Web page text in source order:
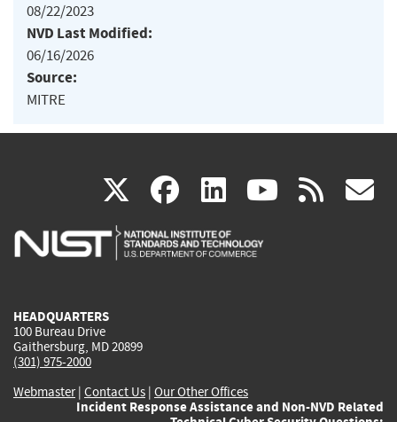
08/22/2023
NVD Last Modified:
06/16/2026
Source:
MITRE
X(link
is
facebook
(link
is
linkedin
(link
is
(link rss
HEADQUARTERS
100 Bureau Drive
Gaithersburg, MD 20899
(301) 975-2000
Webmaster| Contact Us | Our Other Offices
Incident Response Assistance and Non-NVD Related